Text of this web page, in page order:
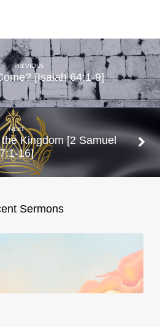
PREVIOUS
[Isaiah 64:1-9]
NEXT
Kingdom [2 Samuel
7:1-16]
Sermons